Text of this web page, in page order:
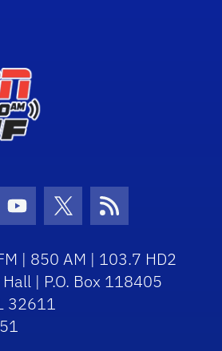
Icon
Youtube Icon
Twitter Icon
RSS Icon
| 850 AM | 103.7 HD2
| P.O. Box 118405
32611